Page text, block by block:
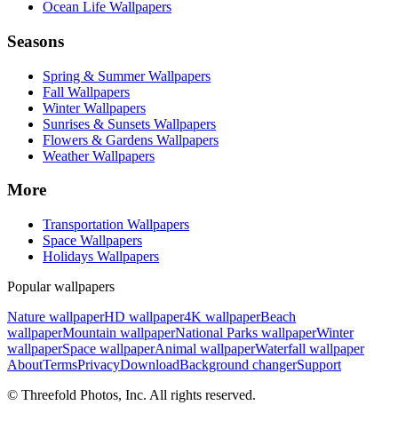
Ocean Life Wallpapers
Seasons
Spring & Summer Wallpapers
Fall Wallpapers
Winter Wallpapers
Sunrises & Sunsets Wallpapers
Flowers & Gardens Wallpapers
Weather Wallpapers
More
Transportation Wallpapers
Space Wallpapers
Holidays Wallpapers
Popular wallpapers
Nature wallpaperHD wallpaper4K wallpaperBeach
wallpaperMountain wallpaperNational Parks wallpaperWinter
wallpaperSpace wallpaperAnimal wallpaperWaterfall wallpaper
AboutTermsPrivacyDownloadBackground changerSupport
© Threefold Photos, Inc. All rights reserved.